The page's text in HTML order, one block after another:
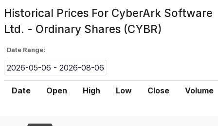
Historical Prices For CyberArk Software
Ltd. - Ordinary Shares (CYBR)
Date Range:
2026-05-06 - 2026-08-06
Date Open High Low Close Volume